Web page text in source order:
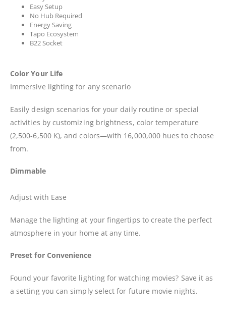
Easy Setup
No Hub Required
Energy Saving
Tapo Ecosystem
B22 Socket
Color Your Life
Immersive lighting for any scenario
Easily design scenarios for your daily routine or special
activities by customizing brightness, color temperature
(2,500-6,500 K), and colors—with 16,000,000 hues to choose
from.
Dimmable
Adjust with Ease
Manage the lighting at your fingertips to create the perfect
atmosphere in your home at any time.
Preset for Convenience
Found your favorite lighting for watching movies? Save it as
a setting you can simply select for future movie nights.